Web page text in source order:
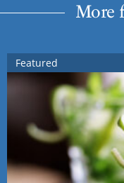
More
Featured